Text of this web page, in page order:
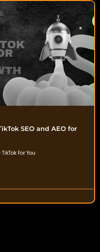
SEO and AEO for
For You